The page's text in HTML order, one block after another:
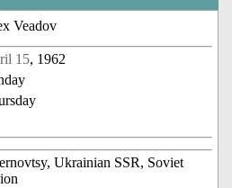
Veadov
15, 1962
Ukrainian SSR, Soviet